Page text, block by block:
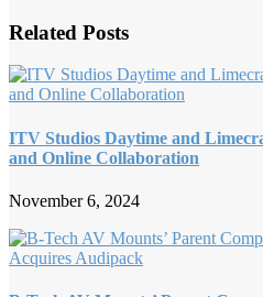
Related Posts
ITV Studios Daytime and
and Online Collaboration
November 6, 2024